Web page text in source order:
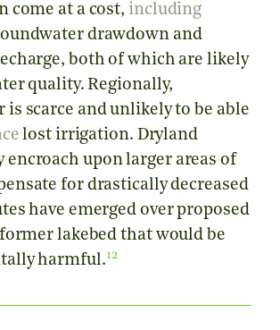
come at a cost, including
drawdown and
both of which are likely
quality. Regionally,
is scarce and unlikely to be able
lost irrigation. Dryland
encroach upon larger areas of
for drastically decreased
have emerged over proposed
lakebed that would be
harmful.12